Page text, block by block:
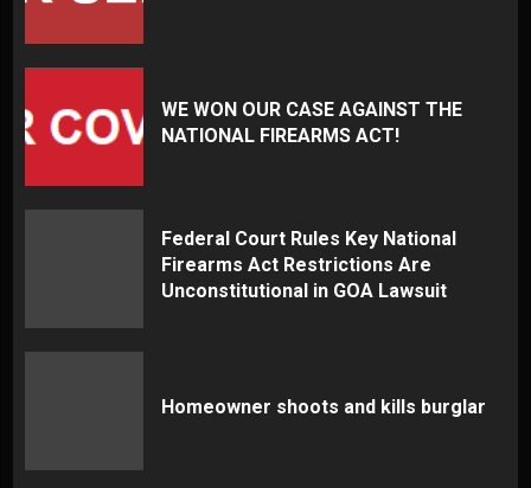
WE WON OUR CASE AGAINST THE
NATIONAL FIREARMS ACT!
Federal Court Rules Key National
Firearms Act Restrictions Are
Unconstitutional in GOA Lawsuit
Homeowner shoots and kills burglar